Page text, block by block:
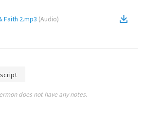
Faith 2.mp3 (Audio)
does not have any notes.